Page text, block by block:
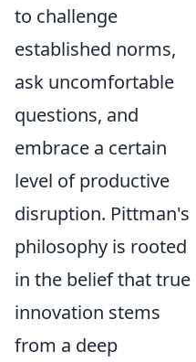
to challenge
established norms,
ask uncomfortable
questions, and
embrace a certain
level of productive
disruption. Pittman's
philosophy is rooted
in the belief that true
innovation stems
from a deep